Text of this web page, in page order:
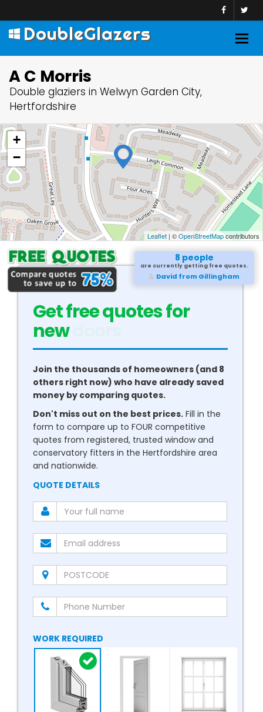
DoubleGlazers
A C Morris
Double glaziers in Welwyn Garden City,
Hertfordshire
+
−
Leaflet | ©OpenStreetMapcontributors
8 people
are currently getting free quotes.
David from Gillingham
Get free quotes for
new
Join the thousands of homeowners (and 8
others right now) who have already saved
money by comparing quotes.
Don't miss out on the best prices. Fill in the
form to compare up to FOUR competitive
quotes from registered, trusted window and
conservatory fitters in the Hertfordshire area
and nationwide.
QUOTE DETAILS
WORK REQUIRED